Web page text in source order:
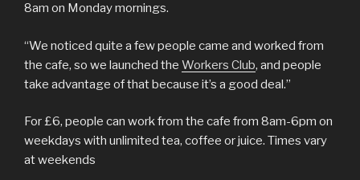
8am on Monday mornings.
“We noticed quite a few people came and worked from
the cafe, so we launched the Workers Club, and people
take advantage of that because it’s a good deal.”
For £6, people can work from the cafe from 8am-6pm on
weekdays with unlimited tea, coffee or juice. Times vary
at weekends